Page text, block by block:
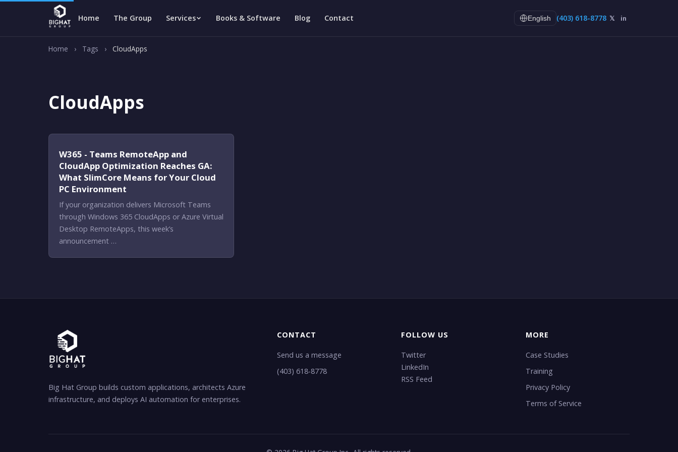
Home The Group Services Books & Software Blog Contact English (403) 618-8778 𝕏 in
Home › Tags › CloudApps
CloudApps
W365 - Teams RemoteApp and
CloudApp Optimization Reaches GA:
What SlimCore Means for Your Cloud
PC Environment
If your organization delivers Microsoft Teams
through Windows 365 CloudApps or Azure Virtual
Desktop RemoteApps, this week’s
announcement …
Big Hat Group builds custom applications, architects Azure
infrastructure, and deploys AI automation for enterprises.
CONTACT
Send us a message
(403) 618-8778
FOLLOW US
Twitter
LinkedIn
RSS Feed
MORE
Case Studies
Training
Privacy Policy
Terms of Service